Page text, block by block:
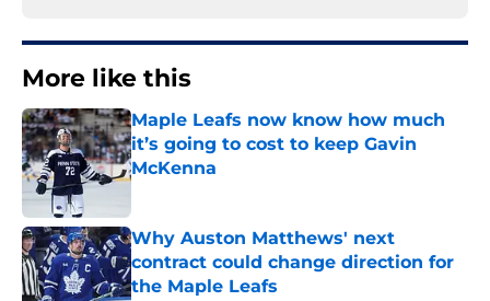
More like this
Maple Leafs now know how much
it’s going to cost to keep Gavin
McKenna
Why Auston Matthews' next
contract could change direction for
the Maple Leafs